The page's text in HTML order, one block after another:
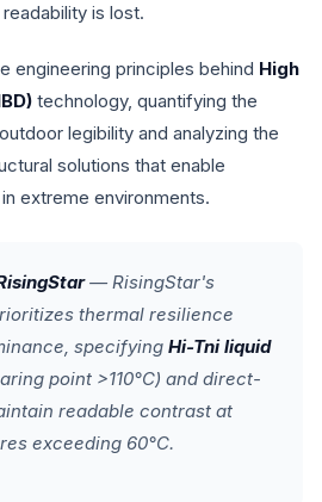
is lost.
engineering principles behind High
technology, quantifying the
legibility and analyzing the
solutions that enable
extreme environments.
— RisingStar's
thermal resilience
specifying Hi-Tni liquid
point >110°C) and direct-
readable contrast at
exceeding 60°C.